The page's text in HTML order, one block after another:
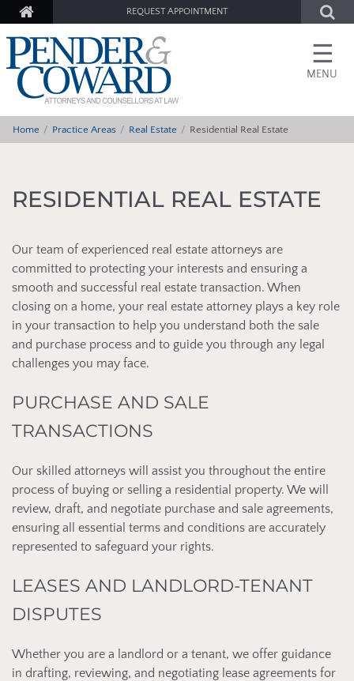
REQUEST APPOINTMENT
☰
MENU
Home Practice Areas Real Estate Residential Real Estate
RESIDENTIAL REAL ESTATE
Our team of experienced real estate attorneys are
committed to protecting your interests and ensuring a
smooth and successful real estate transaction. When
closing on a home, your real estate attorney plays a key role
in your transaction to help you understand both the sale
and purchase process and to guide you through any legal
challenges you may face.
PURCHASE AND SALE
TRANSACTIONS
Our skilled attorneys will assist you throughout the entire
process of buying or selling a residential property. We will
review, draft, and negotiate purchase and sale agreements,
ensuring all essential terms and conditions are accurately
represented to safeguard your rights.
LEASES AND LANDLORD-TENANT
DISPUTES
Whether you are a landlord or a tenant, we offer guidance
in drafting, reviewing, and negotiating lease agreements for